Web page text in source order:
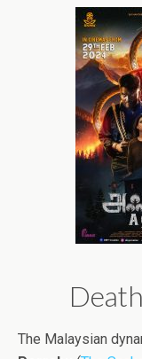
The Malaysian